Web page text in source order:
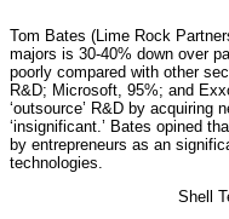
Tom Bates (Lime Rock
majors is 30-40% down over
poorly compared with other
R&D; Microsoft, 95%; and
‘outsource’ R&D by acquiring
‘insignificant.’ Bates opined
by entrepreneurs as an
technologies.
Shell